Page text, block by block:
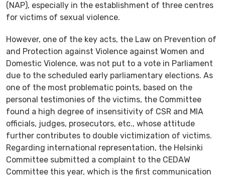
(NAP), especially in the establishment of three centres
for victims of sexual violence.
However, one of the key acts, the Law on Prevention of
and Protection against Violence against Women and
Domestic Violence, was not put to a vote in Parliament
due to the scheduled early parliamentary elections. As
one of the most problematic points, based on the
personal testimonies of the victims, the Committee
found a high degree of insensitivity of CSR and MIA
officials, judges, prosecutors, etc., whose attitude
further contributes to double victimization of victims.
Regarding international representation, the Helsinki
Committee submitted a complaint to the CEDAW
Committee this year, which is the first communication